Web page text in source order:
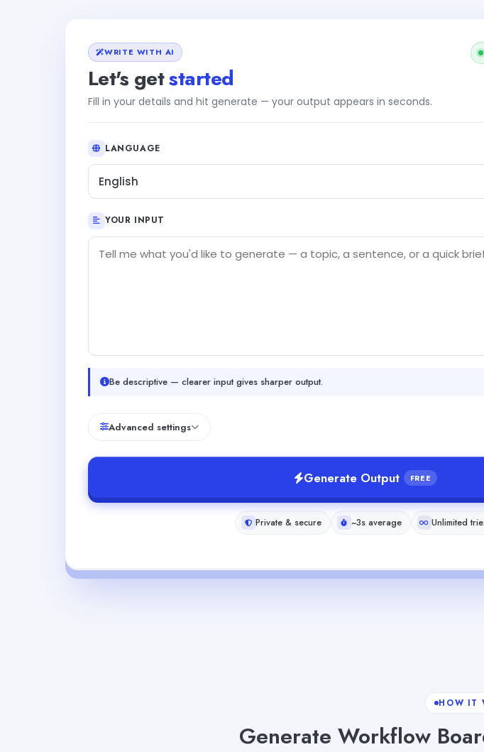
WRITE WITH AI
Let's getstarted
Fill in your details and hit generate — your output appears in seconds.
LANGUAGE
English
YOUR INPUT
Be descriptive — clearer input gives sharper output.
Advanced settings
Generate Output FREE
Private & secure ~3s average Unlimited
HOW IT
Generate Workflow